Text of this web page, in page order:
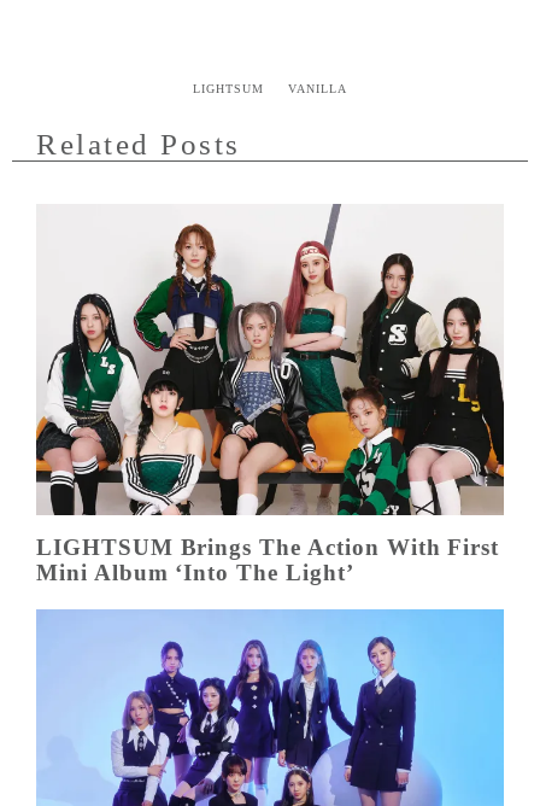
LIGHTSUM VANILLA
Related Posts
LIGHTSUM Brings The Action With First
Mini Album ‘Into The Light’